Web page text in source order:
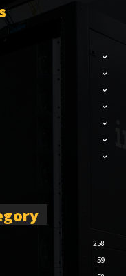
258
59